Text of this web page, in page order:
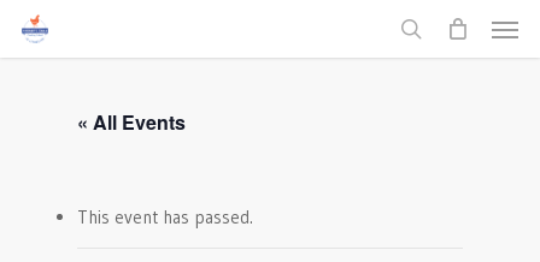
Skip
search
Menu
« All Events
This event has passed.